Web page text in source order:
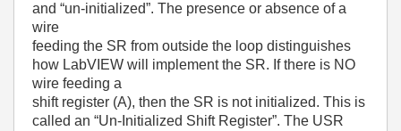
and “un-initialized”. The presence or absence of a
wire
feeding the SR from outside the loop distinguishes
how LabVIEW will implement the SR. If there is NO
wire feeding a
shift register (A), then the SR is not initialized. This is
called an “Un-Initialized Shift Register”. The USR